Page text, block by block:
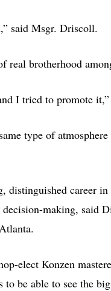
said Msgr. Driscoll.
real brotherhood
I tried to promote it,”
type of
distinguished career
making, said
elect Konzen
to be able to see the